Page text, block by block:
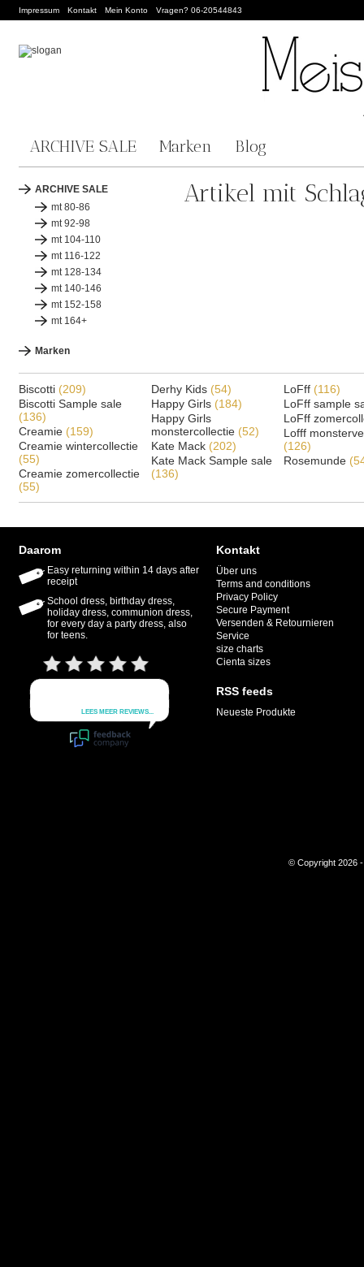
Impressum Kontakt Mein Konto Vragen? 06-20544843
ARCHIVE SALE Marken Blog
ARCHIVE SALE
mt 80-86
mt 92-98
mt 104-110
mt 116-122
mt 128-134
mt 140-146
mt 152-158
mt 164+
Marken
Artikel mit
Biscotti (209)
Biscotti Sample sale
(136)
Creamie (159)
Creamie wintercollectie
(55)
Creamie zomercollectie
(55)
Derhy Kids (54)
Happy Girls (184)
Happy Girls
monstercollectie (52)
Kate Mack (202)
Kate Mack Sample sale
(136)
LoFff (116)
LoFff sample
LoFff
Lofff
(126)
Rosemunde
Daarom
Easy returning within 14 days after
receipt
School dress, birthday dress,
holiday dress, communion dress,
for every day a party dress, also
for teens.
Kontakt
Über uns
Terms and conditions
Privacy Policy
Secure Payment
Versenden & Retournieren
Service
size charts
Cienta sizes
RSS feeds
Neueste Produkte
© Copyright 2026